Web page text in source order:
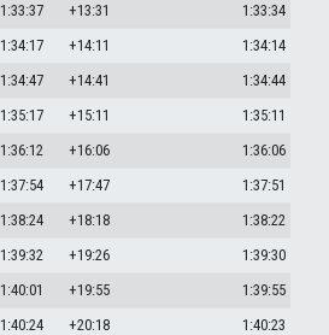
1:33:37 +13:31
1:33:34
1:34:17 +14:11
1:34:14
1:34:47 +14:41
1:34:44
1:35:17 +15:11
1:35:11
1:36:12 +16:06
1:36:06
1:37:54 +17:47
1:37:51
1:38:24 +18:18
1:38:22
1:39:32 +19:26
1:39:30
1:40:01 +19:55
1:39:55
1:40:24 +20:18
1:40:23